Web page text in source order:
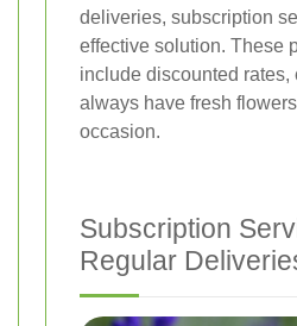
deliveries, subscription
effective solution. These
include discounted rates,
always have fresh
occasion.
Subscription
Regular